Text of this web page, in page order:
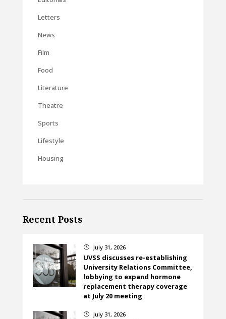
Letters
News
Film
Food
Literature
Theatre
Sports
Lifestyle
Housing
Recent Posts
} July 31, 2026
UVSS discusses re-establishing
University Relations Committee,
lobbying to expand hormone
replacement therapy coverage
at July 20 meeting
} July 31, 2026